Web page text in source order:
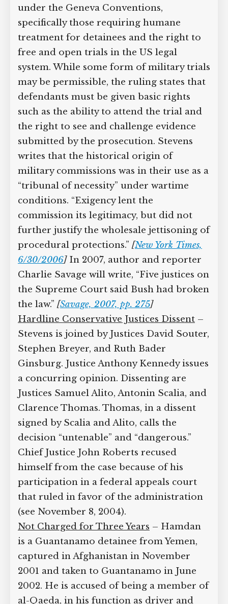
There is no longer that legal black
hole.” The ruling also says that
prisoners held as “enemy combatants”
must be afforded rights under the
Geneva Conventions, specifically those
requiring humane treatment for
detainees and the right to free and open
trials in the US legal system. While some
form of military trials may be
permissible, the ruling states that
defendants must be given basic rights
such as the ability to attend the trial and
the right to see and challenge evidence
submitted by the prosecution. Stevens
writes that the historical origin of
military commissions was in their use as
a “tribunal of necessity” under wartime
conditions. “Exigency lent the
commission its legitimacy, but did not
further justify the wholesale jettisoning
of procedural protections.”[New York
Times, 6/30/2006]In 2007, author and
reporter Charlie Savage will write, “Five
justices on the Supreme Court said
Bush had broken the law.”[Savage, 2007,
pp. 275]
Hardline Conservative Justices Dissent
– Stevens is joined by Justices David
Souter, Stephen Breyer, and Ruth Bader
Ginsburg. Justice Anthony Kennedy
issues a concurring opinion. Dissenting
are Justices Samuel Alito, Antonin
Scalia, and Clarence Thomas. Thomas,
in a dissent signed by Scalia and Alito,
calls the decision “untenable” and
“dangerous.” Chief Justice John Roberts
recused himself from the case because
of his participation in a federal appeals
court that ruled in favor of the
administration (see November 8, 2004).
Not Charged for Three Years– Hamdan